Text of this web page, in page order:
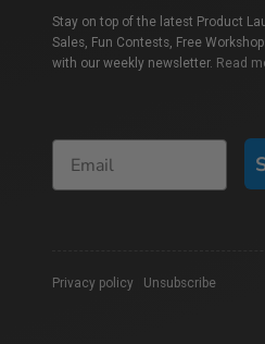
Stay on top of the latest Product
Sales, Fun Contests, Free
with our weekly newsletter. Read
Privacy policy Unsubscribe